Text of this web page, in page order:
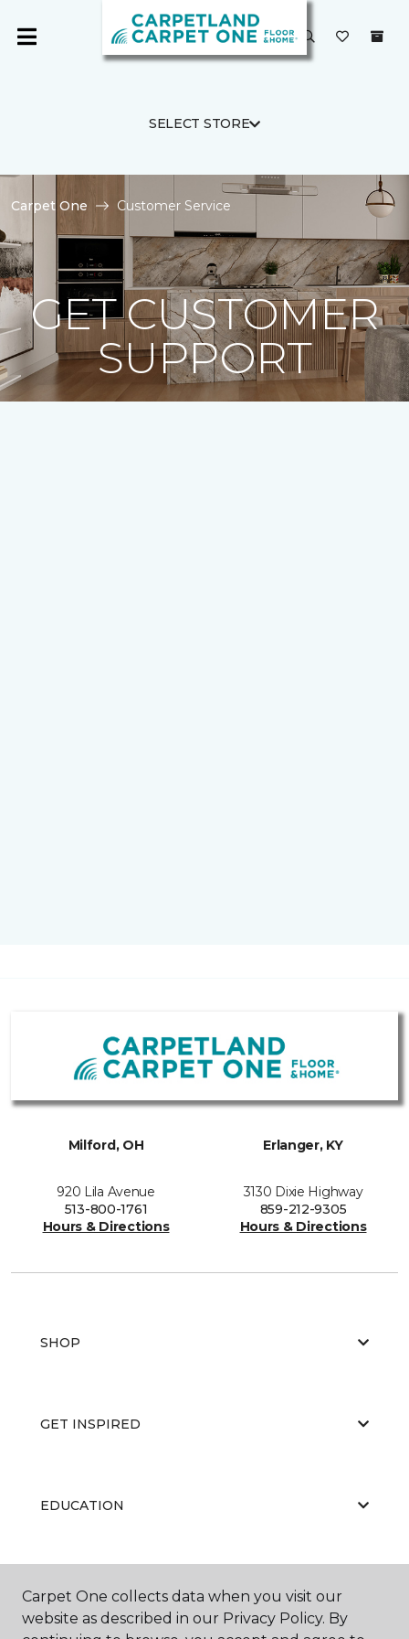
SELECT STORE
Carpet One Customer Service
GET CUSTOMER
SUPPORT
Milford, OH
920 Lila Avenue
513-800-1761
Hours & Directions
Erlanger, KY
3130 Dixie Highway
859-212-9305
Hours & Directions
SHOP
GET INSPIRED
EDUCATION
ABOUT US
Carpet One collects data when you visit our
website as described in our Privacy Policy. By